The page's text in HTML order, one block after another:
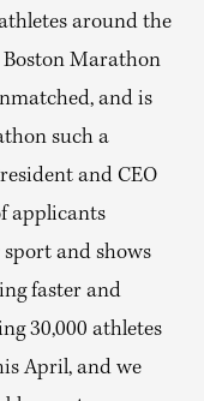
around the
Marathon
and is
such a
and CEO
applicants
and shows
faster and
30,000 athletes
April, and we